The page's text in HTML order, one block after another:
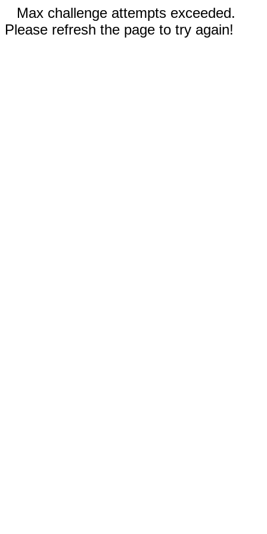
Max challenge attempts exceeded.
Please refresh the page to try again!